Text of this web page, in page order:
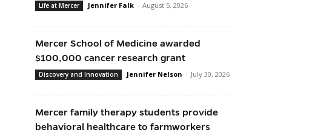
Life at Mercer Jennifer Falk - August 5, 2026
Mercer School of Medicine awarded
$100,000 cancer research grant
Discovery and Innovation Jennifer Nelson - July 30, 2026
Mercer family therapy students provide
behavioral healthcare to farmworkers